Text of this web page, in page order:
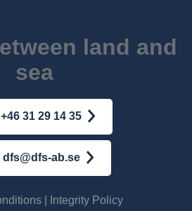
land and
sea
31 29 14 35
dfs@dfs-ab.se
Integrity Policy